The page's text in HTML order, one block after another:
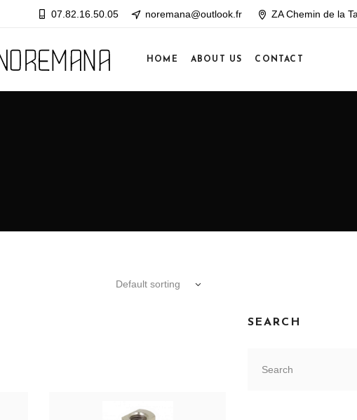
07.82.16.50.05 noremana@outlook.fr ZA Chemin de la
HOME ABOUT US CONTACT
Default sorting
SEARCH
for: